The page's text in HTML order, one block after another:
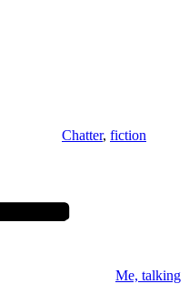
Chatter, fiction
Me, talking